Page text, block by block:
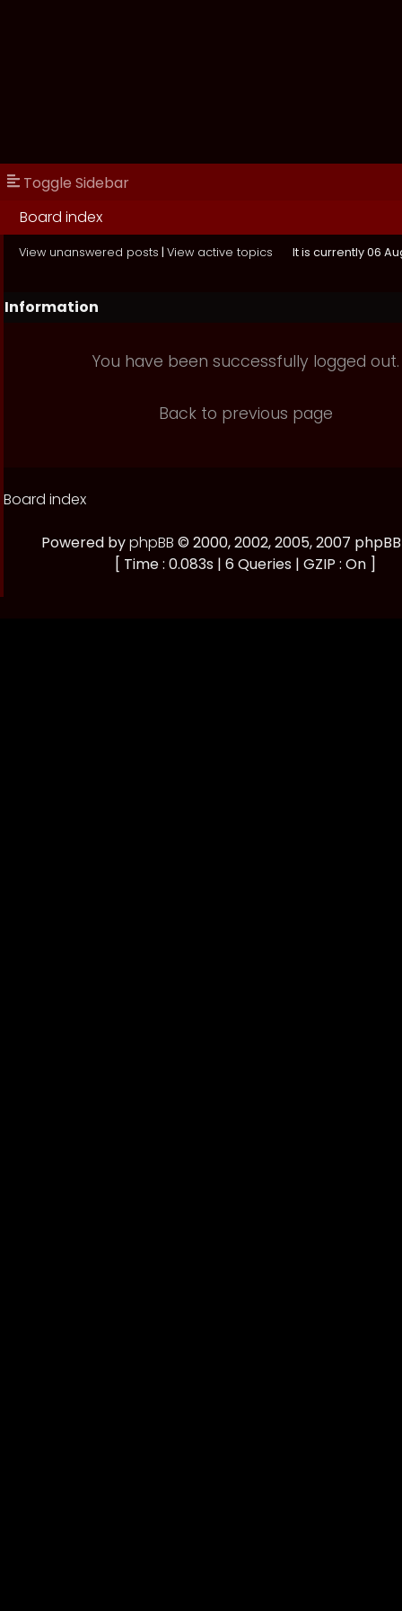
Toggle Sidebar
Board index
View unanswered posts | View active topics It is currently 06
Information
You have been successfully logged out.
Back to previous page
Board index
Powered byphpBB © 2000, 2002, 2005, 2007
[ Time : 0.083s | 6 Queries | GZIP : On ]